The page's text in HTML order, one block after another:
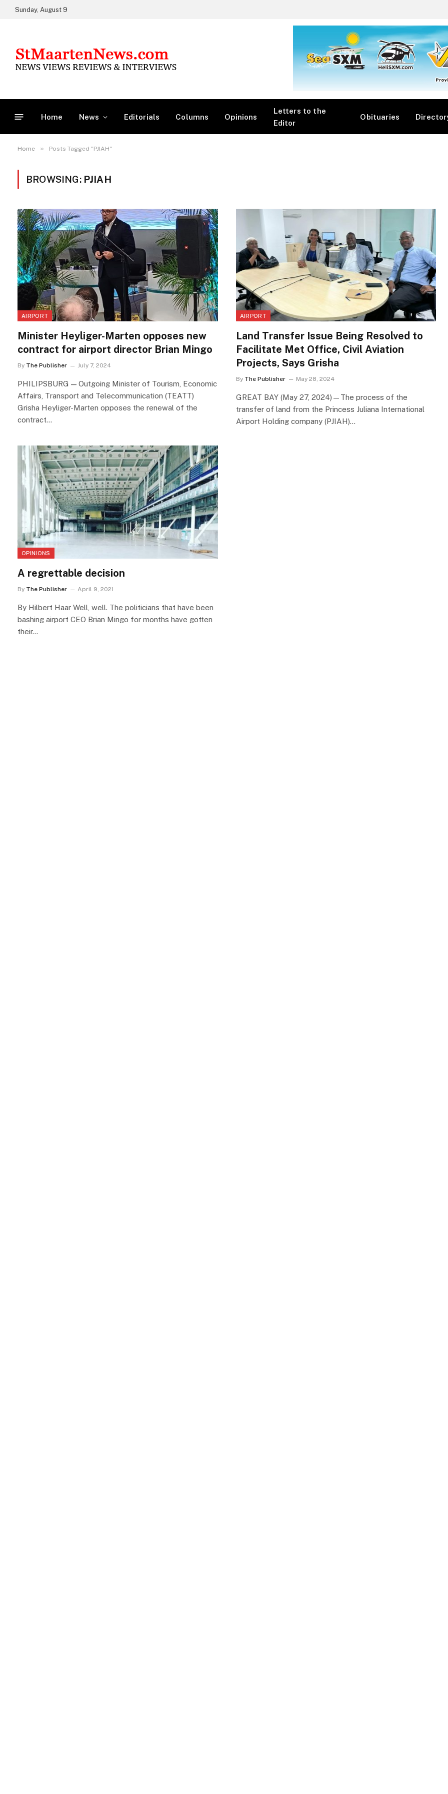
Sunday, August 9
Home News Editorials Columns Opinions
Letters to the
Editor
Obituaries
Home » Posts Tagged "PJIAH"
BROWSING: PJIAH
AIRPORT
Minister Heyliger-Marten opposes new
contract for airport director Brian Mingo
By The Publisher July 7, 2024
PHILIPSBURG — Outgoing Minister of Tourism, Economic
Affairs, Transport and Telecommunication (TEATT)
Grisha Heyliger-Marten opposes the renewal of the
contract…
AIRPORT
Land Transfer Issue Being Resolved to
Facilitate Met Office, Civil Aviation
Projects, Says Grisha
By The Publisher May 28, 2024
GREAT BAY (May 27, 2024)—The process of the
transfer of land from the Princess Juliana International
Airport Holding company (PJIAH)…
OPINIONS
A regrettable decision
By The Publisher April 9, 2021
By Hilbert Haar Well, well. The politicians that have been
bashing airport CEO Brian Mingo for months have gotten
their…